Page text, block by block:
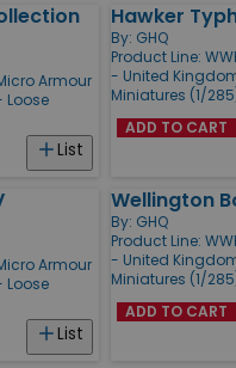
Armour
List
Hawker
By: GHQ
Product Line:
- United
Miniatures (1/
ADD TO CART
Armour
List
Wellington
By: GHQ
Product Line:
- United
Miniatures (1/
ADD TO CART